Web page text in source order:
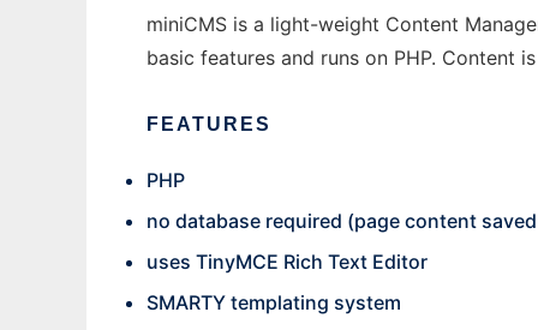
miniCMS is a light-weight Content
basic features and runs on PHP. Content
FEATURES
PHP
no database required (page content
uses TinyMCE Rich Text Editor
SMARTY templating system